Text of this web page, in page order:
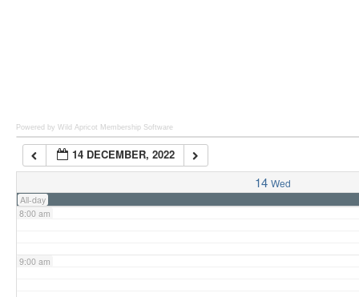
Powered by Wild Apricot Membership Software
14 DECEMBER, 2022
14 Wed
All-day
7:00 am
8:00 am
9:00 am